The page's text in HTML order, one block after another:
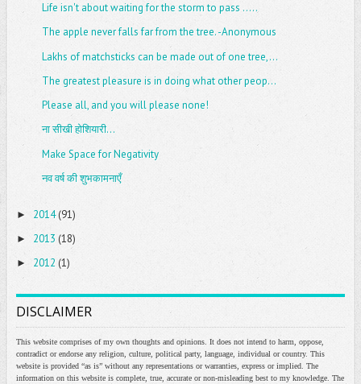
Life isn't about waiting for the storm to pass .....
The apple never falls far from the tree. -Anonymous
Lakhs of matchsticks can be made out of one tree,...
The greatest pleasure is in doing what other peop...
Please all, and you will please none!
ना सीखी होशियारी...
Make Space for Negativity
नव वर्ष की शुभकामनाएँ
► 2014 (91)
► 2013 (18)
► 2012 (1)
DISCLAIMER
This website comprises of my own thoughts and opinions. It does not intend to harm, oppose,
contradict or endorse any religion, culture, political party, language, individual or country. This
website is provided “as is” without any representations or warranties, express or implied. The
information on this website is complete, true, accurate or non-misleading best to my knowledge. The